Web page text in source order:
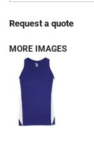
Request a quote
MORE IMAGES